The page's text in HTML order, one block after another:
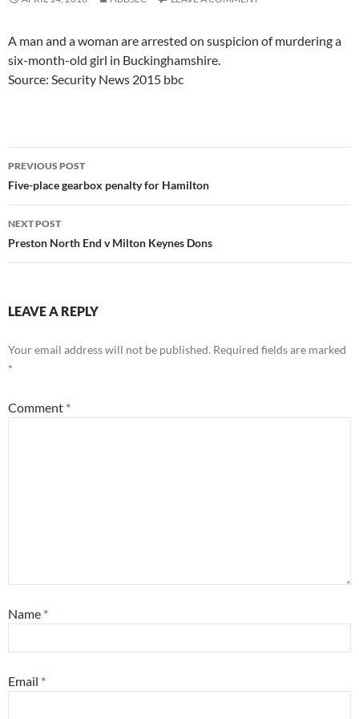
A man and a woman are arrested on suspicion of murdering a
six-month-old girl in Buckinghamshire.
Source: Security News 2015 bbc
Post
navigation
PREVIOUS POST
Five-place gearbox penalty for Hamilton
NEXT POST
Preston North End v Milton Keynes Dons
LEAVE A REPLY
Your email address will not be published. Required fields are marked
*
Comment *
Name *
Email *